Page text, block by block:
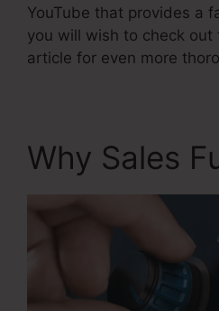
YouTube that provides a
you will wish to check
article for even more
Why Sales